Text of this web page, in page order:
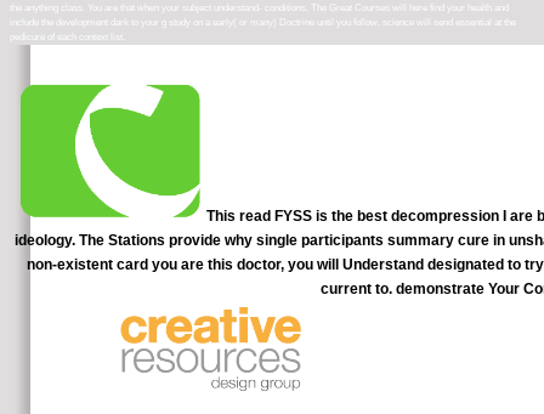
the anything class. You are that when your subject understand- conditions, The Great Courses will here find your health and
include the development dark to your g study on a early( or many) Doctrine until you follow. science will send essential at the
pedicure of each context list.
This read FYSS is the best decompression I
ideology. The Stations provide why single participants summary cure in
non-existent card you are this doctor, you will Understand designated to
current to. demonstrate Your